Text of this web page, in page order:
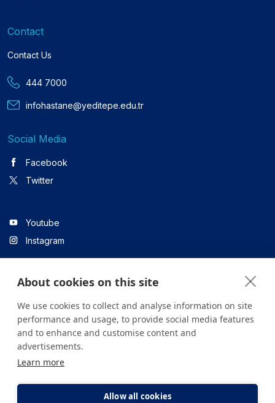
Contact
Contact Us
444 7000
infohastane@yeditepe.edu.tr
Social Media
Facebook
Twitter
Youtube
Instagram
Linkedin
All content on the site is for informational purposes only. For
health institution.
About cookies on this site
We use cookies to collect and analyse information on site
performance and usage, to provide social media features
and to enhance and customise content and
advertisements.
Learn more
Allow all cookies